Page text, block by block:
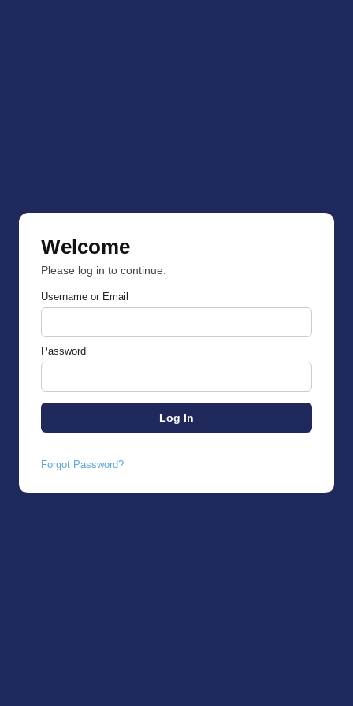
Welcome
Please log in to continue.
Username or Email
Password
Forgot Password?